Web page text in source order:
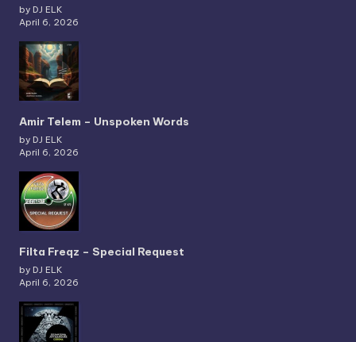
by DJ ELK
April 6, 2026
Amir Telem – Unspoken Words
by DJ ELK
April 6, 2026
Filta Freqz – Special Request
by DJ ELK
April 6, 2026